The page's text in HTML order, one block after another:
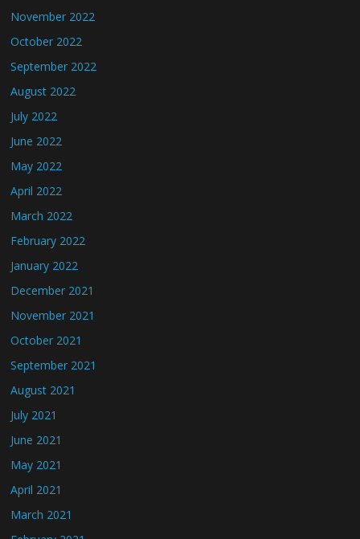
November 2022
October 2022
September 2022
August 2022
July 2022
June 2022
May 2022
April 2022
March 2022
February 2022
January 2022
December 2021
November 2021
October 2021
September 2021
August 2021
July 2021
June 2021
May 2021
April 2021
March 2021